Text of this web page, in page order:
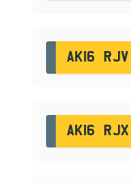
AK16 RJV
AK16 RJX